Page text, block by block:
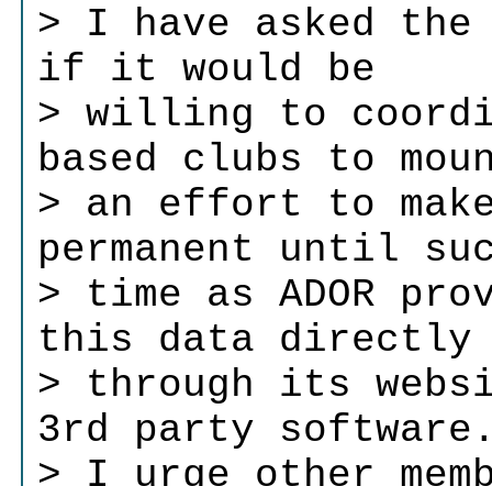
> I have asked
if it would be
> willing to
based clubs to
> an effort to
permanent until
> time as ADOR
this data directly
> through its
3rd party
> I urge other